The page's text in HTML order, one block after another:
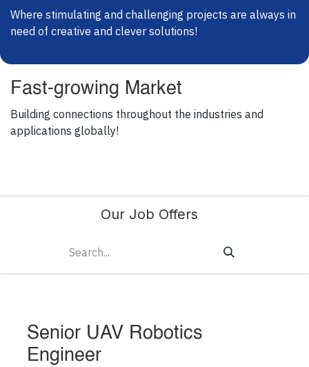
Where stimulating and challenging projects are always in
need of creative and clever solutions!
Fast-growing Market
Building connections throughout the industries and
applications globally!
Our Job Offers
Senior UAV Robotics
Engineer